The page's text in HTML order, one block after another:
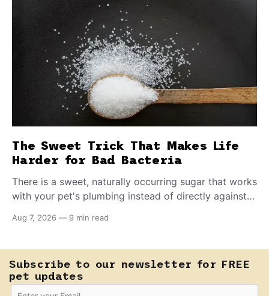
The Sweet Trick That Makes Life
Harder for Bad Bacteria
There is a sweet, naturally occurring sugar that works
with your pet's plumbing instead of directly against
E. coli to hold on inside the bladder.
Aug 7, 2026 — 9 min read
Subscribe to our newsletter for FREE
pet updates